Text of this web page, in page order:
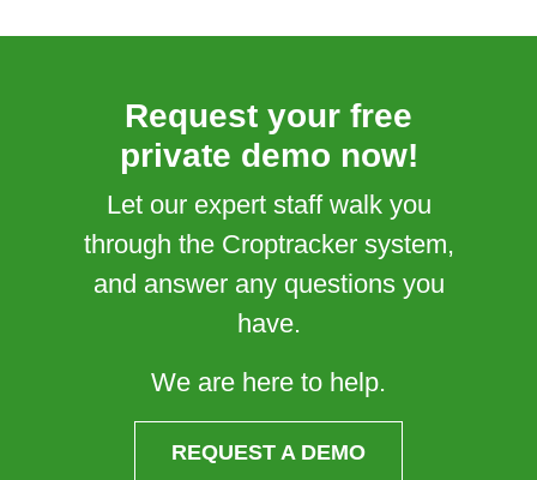
Request your free
private demo now!
Let our expert staff walk you
through the Croptracker system,
and answer any questions you
have.
We are here to help.
REQUEST A DEMO